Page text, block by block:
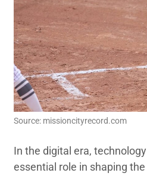
Source: missioncityrecord.com
In the digital era,
essential role in shaping